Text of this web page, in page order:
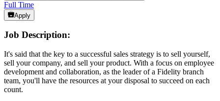
Full Time
Apply
Job Description:
It's said that the key to a successful sales strategy is to sell yourself,
sell your company, and sell your product. With a focus on employee
development and collaboration, as the leader of a Fidelity branch
team, you'll have the resources at your disposal to succeed on each
count.